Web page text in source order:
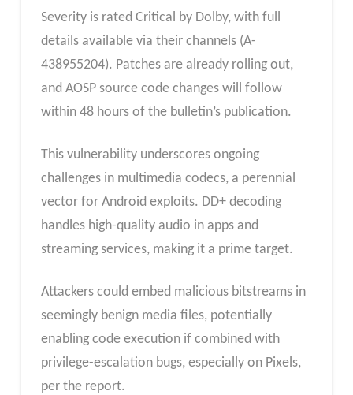
Severity is rated Critical by Dolby, with full
details available via their channels (A-
438955204). Patches are already rolling out,
and AOSP source code changes will follow
within 48 hours of the bulletin’s publication.
This vulnerability underscores ongoing
challenges in multimedia codecs, a perennial
vector for Android exploits. DD+ decoding
handles high-quality audio in apps and
streaming services, making it a prime target.
Attackers could embed malicious bitstreams in
seemingly benign media files, potentially
enabling code execution if combined with
privilege-escalation bugs, especially on Pixels,
per the report.